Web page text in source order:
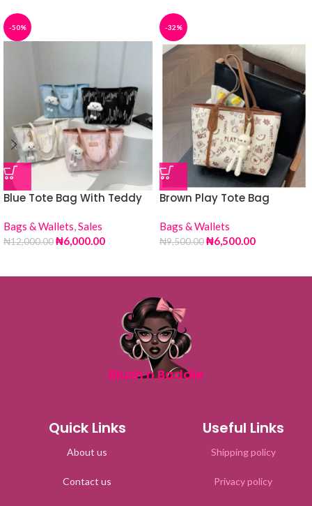
-50%
Blue Tote Bag With Teddy
Bags & Wallets,Sales
₦12,000.00₦6,000.00
-32%
Brown Play Tote Bag
Bags & Wallets
₦9,500.00₦6,500.00
Blush n Baddie
Quick Links
About us
Contact us
Useful Links
Shipping policy
Privacy policy